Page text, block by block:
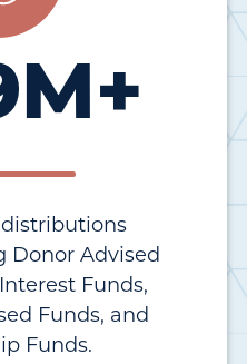
M+
Donor Advised
Funds,
Funds, and
Funds.